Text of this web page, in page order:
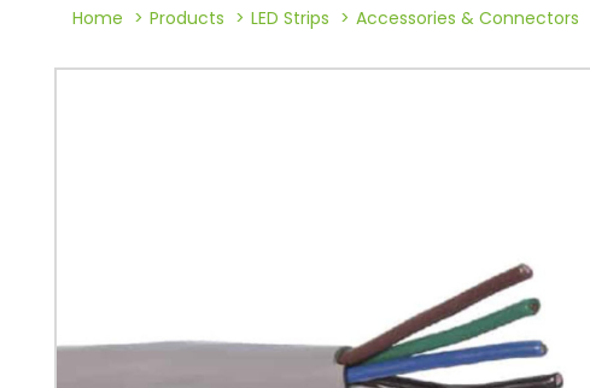
Home Products LED Strips Accessories & Connectors